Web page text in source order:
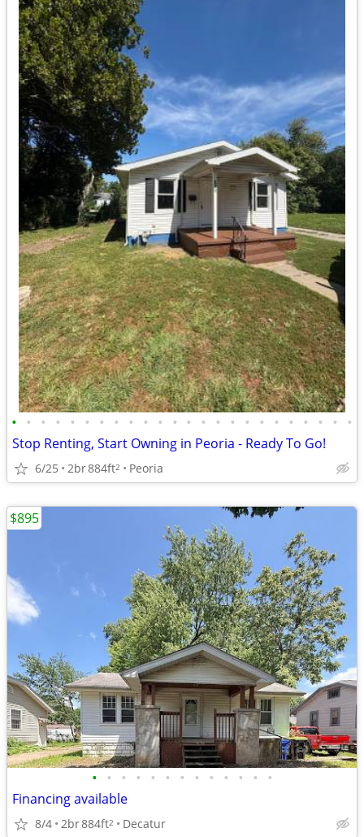
• • • • • • • • • • • • • • • • • • • • • • • •
Stop Renting, Start Owning in Peoria - Ready To Go!
6/25 2br884ft2 Peoria
• • • • • • • • • • • • •
Financing available
8/4 2br884ft2 Decatur
$895